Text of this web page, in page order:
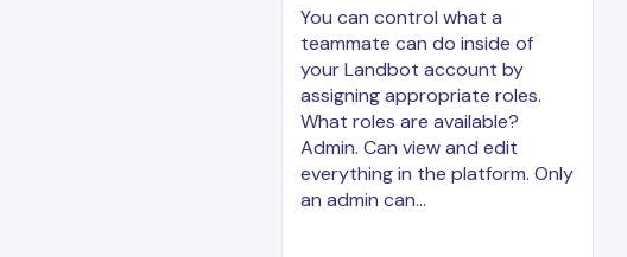
You can control what a
teammate can do inside of
your Landbot account by
assigning appropriate roles.
What roles are available?
Admin. Can view and edit
everything in the platform. Only
an admin can…